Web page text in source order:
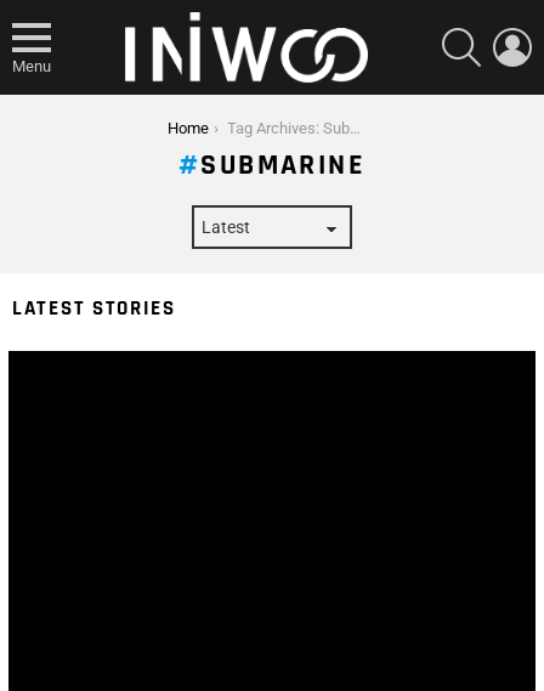
Menu
SEARCH
Home Tag Archives: Submarine
SUBMARINE
LATEST STORIES